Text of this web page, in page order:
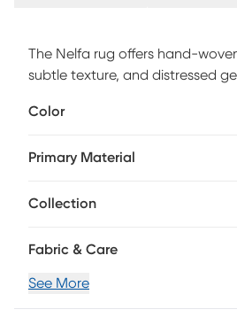
The Nelfa rug offers hand-
subtle texture, and distressed
Handmade with all-natural,
Color
Primary Material
Collection
Fabric & Care
See More